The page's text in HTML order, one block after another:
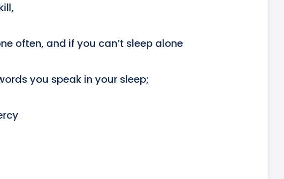
often, and if you can’t sleep alone
you speak in your sleep;